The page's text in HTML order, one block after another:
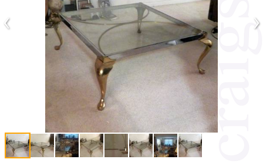
‹ ›